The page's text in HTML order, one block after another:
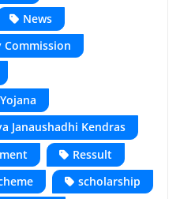
News
Commission
Janaushadhi Kendras
Ressult
scholarship